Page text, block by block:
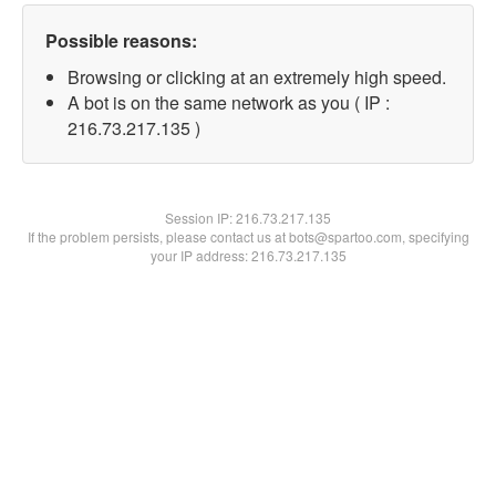
Possible reasons:
Browsing or clicking at an extremely high speed.
A bot is on the same network as you ( IP :
216.73.217.135 )
Session IP:216.73.217.135
If the problem persists, please contact us at bots@spartoo.com, specifying
your IP address: 216.73.217.135